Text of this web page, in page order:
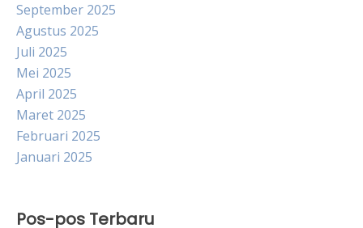
September 2025
Agustus 2025
Juli 2025
Mei 2025
April 2025
Maret 2025
Februari 2025
Januari 2025
Pos-pos Terbaru